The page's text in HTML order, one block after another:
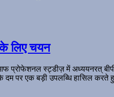
के लिए चयन
प्रोफेशनल स्ट्डीज़ में अध्ययनरत्
पर एक बड़ी उपलब्धि हासिल करते